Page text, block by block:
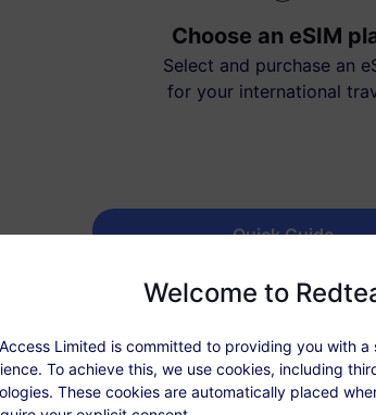
Choose an eSIM
Select and purchase an
for your international
Quick Guide
Welcome to
Limited is committed to providing you with a
To achieve this, we use cookies, including
These cookies are automatically placed